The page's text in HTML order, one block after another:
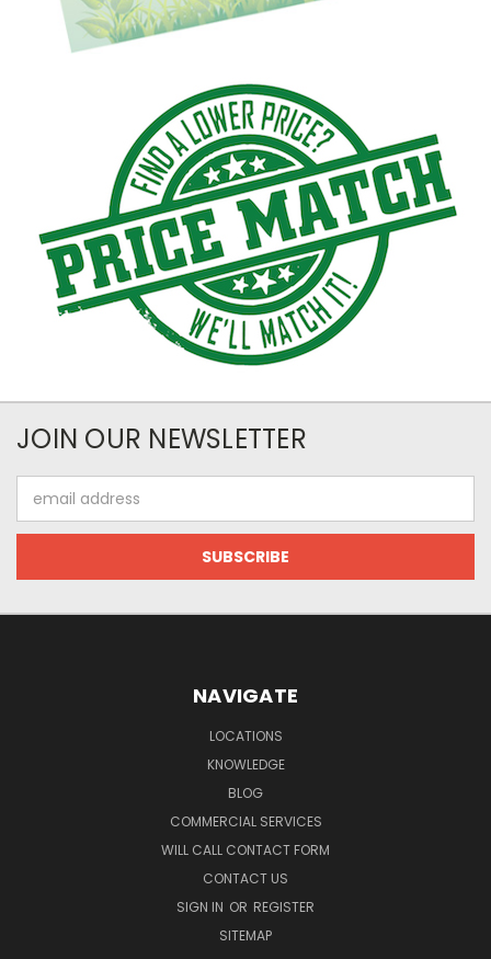
JOIN OUR NEWSLETTER
Address
NAVIGATE
LOCATIONS
KNOWLEDGE
BLOG
COMMERCIAL SERVICES
WILL CALL CONTACT FORM
CONTACT US
SIGN IN OR REGISTER
SITEMAP